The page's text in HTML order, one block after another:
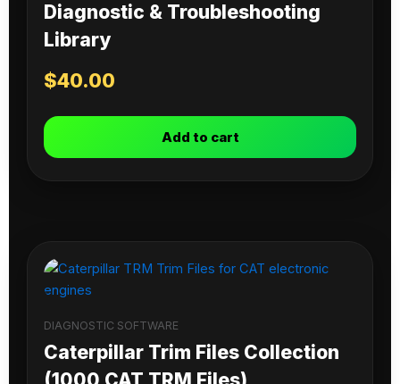
Diagnostic & Troubleshooting
Library
$40.00
Add to cart
DIAGNOSTIC SOFTWARE
Caterpillar Trim Files Collection